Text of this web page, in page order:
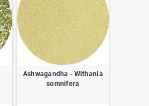
Ashwagandha - Withania
somnifera